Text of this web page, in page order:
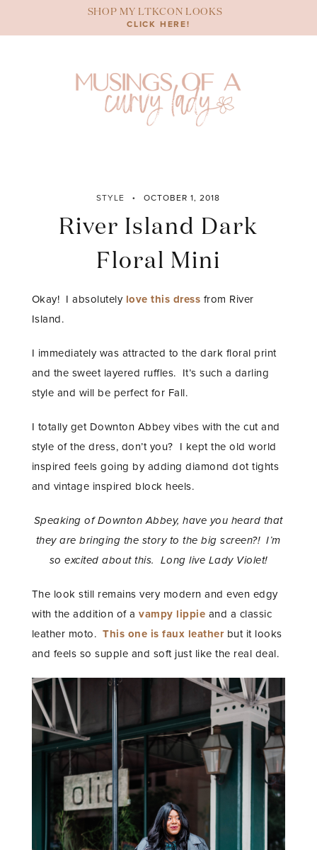
content
SHOP MY LTKCON LOOKS
CLICK HERE!
STYLE OCTOBER 1, 2018
River Island Dark
Floral Mini
Okay! I absolutely love this dress from River
Island.
I immediately was attracted to the dark floral print
and the sweet layered ruffles. It’s such a darling
style and will be perfect for Fall.
I totally get Downton Abbey vibes with the cut and
style of the dress, don’t you? I kept the old world
inspired feels going by adding diamond dot tights
and vintage inspired block heels.
Speaking of Downton Abbey, have you heard that
they are bringing the story to the big screen?! I’m
so excited about this. Long live Lady Violet!
The look still remains very modern and even edgy
with the addition of avampy lippie and a classic
leather moto.This one is faux leatherbut it looks
and feels so supple and soft just like the real deal.